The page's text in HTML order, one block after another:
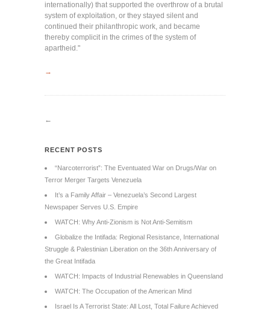
internationally) that supported the overthrow of a brutal
system of exploitation, or they stayed silent and
continued their philanthropic work, and became
thereby complicit in the crimes of the system of
apartheid."
→
←
RECENT POSTS
“Narcoterrorist”: The Eventuated War on Drugs/War on
Terror Merger Targets Venezuela
It’s a Family Affair – Venezuela’s Second Largest
Newspaper Serves U.S. Empire
WATCH: Why Anti-Zionism is Not Anti-Semitism
Globalize the Intifada: Regional Resistance, International
Struggle & Palestinian Liberation on the 36th Anniversary of
the Great Intifada
WATCH: Impacts of Industrial Renewables in Queensland
WATCH: The Occupation of the American Mind
Israel Is A Terrorist State: All Lost, Total Failure Achieved